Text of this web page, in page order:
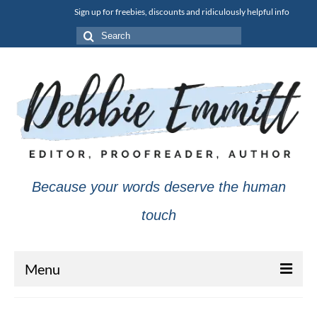
Sign up for freebies, discounts and ridiculously helpful info
Search
for:
Because your words deserve the human
touch
Menu